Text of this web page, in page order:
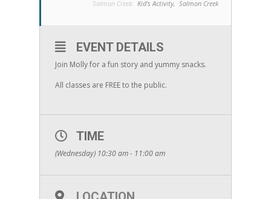
Salmon Creek: Kid's Activity, Salmon Creek
EVENT DETAILS
Join Molly for a fun story and yummy snacks.
All classes are FREE to the public.
TIME
(Wednesday) 10:30 am - 11:00 am